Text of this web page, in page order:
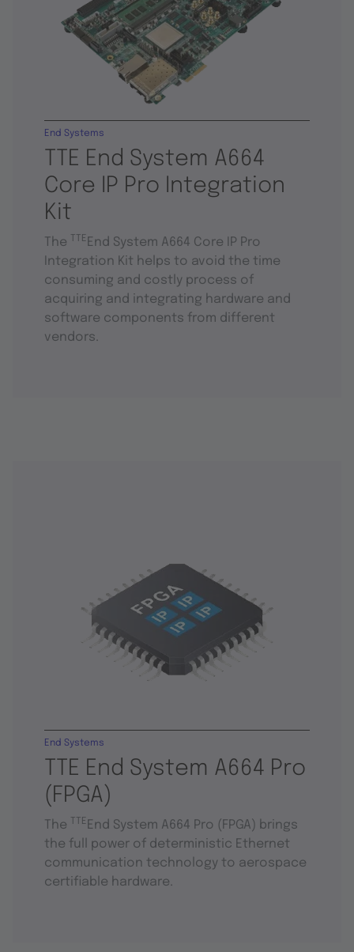
TTE End System A664
Core IP Pro Integration
Kit
End Systems
The TTE End System A664 Core IP Pro
Integration Kit helps to avoid the time
consuming and costly process of
acquiring and integrating hardware and
software components from different
vendors.
TTE End System A664 Pro
(FPGA)
End Systems
The TTE End System A664 Pro (FPGA) brings
the full power of deterministic Ethernet
communication technology to aerospace
certifiable hardware.